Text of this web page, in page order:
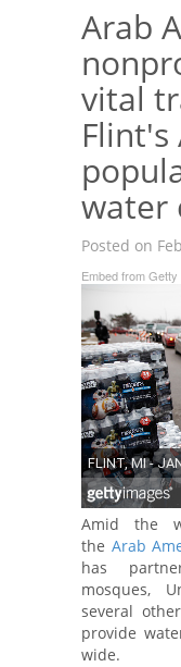
Arab
vital
Flint's
water
Posted on
Embed from Getty
Amid the
the Arab
has
mosques,
several
provide
wide.